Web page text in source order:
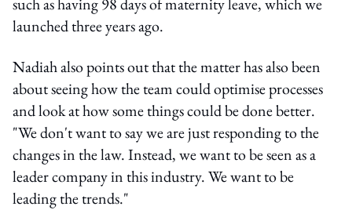
such as having 98 days of maternity leave, which we
launched three years ago.
Nadiah also points out that the matter has also been
about seeing how the team could optimise processes
and look at how some things could be done better.
"We don't want to say we are just responding to the
changes in the law. Instead, we want to be seen as a
leader company in this industry. We want to be
leading the trends."